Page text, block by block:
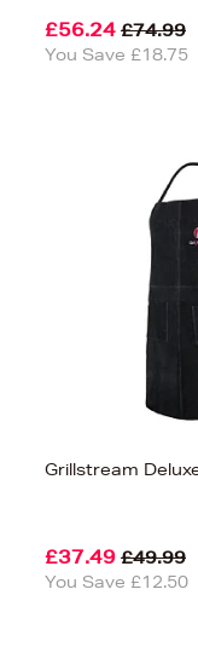
£56.24 £74.99
You Save £18.75
Grillstream
£37.49 £49.99
You Save £12.50